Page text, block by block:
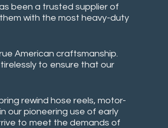
been a trusted supplier of
with the most heavy-duty
American craftsmanship.
to ensure that our
rewind hose reels, motor-
our pioneering use of early
to meet the demands of